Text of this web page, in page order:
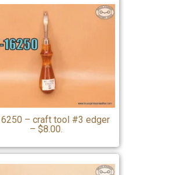
– craft tool #3 edger
– $8.00.